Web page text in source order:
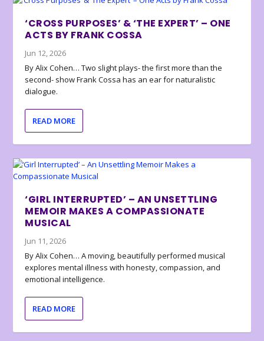
‘CROSS PURPOSES’ & ‘THE EXPERT’ – ONE
ACTS BY FRANK COSSA
Jun 12, 2026
By Alix Cohen… Two slight plays- the first more than the
second- show Frank Cossa has an ear for naturalistic
dialogue.
READ MORE
‘GIRL INTERRUPTED’ – AN UNSETTLING
MEMOIR MAKES A COMPASSIONATE
MUSICAL
Jun 11, 2026
By Alix Cohen… A moving, beautifully performed musical
explores mental illness with honesty, compassion, and
emotional intelligence.
READ MORE